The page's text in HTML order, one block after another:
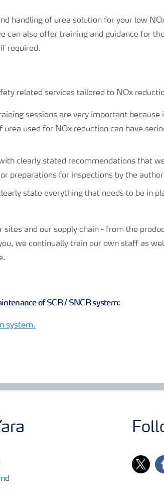
handling of urea solution for your low
can also offer training and guidance for
required.
related services tailored to NOx
sessions are very important because
used for NOx reduction can have
clearly stated recommendations that
preparations for inspections by the
state everything that needs to be in
and our supply chain - from the
we continually train our own staff as
of SCR / SNCR system:
system.
twitter